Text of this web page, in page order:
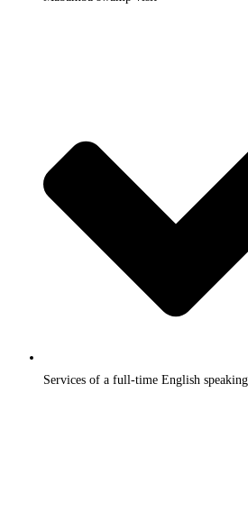
Services of a full-time English